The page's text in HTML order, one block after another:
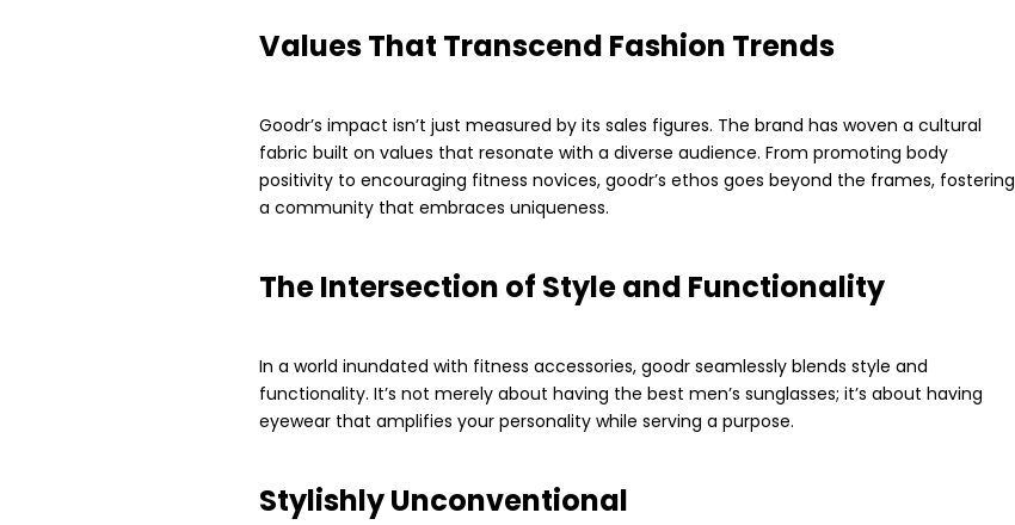
Values That Transcend Fashion Trends
Goodr’s impact isn’t just measured by its sales figures. The brand has woven a cultural
fabric built on values that resonate with a diverse audience. From promoting body
positivity to encouraging fitness novices, goodr’s ethos goes beyond the frames, fostering
a community that embraces uniqueness.
The Intersection of Style and Functionality
In a world inundated with fitness accessories, goodr seamlessly blends style and
functionality. It’s not merely about having the best men’s sunglasses; it’s about having
eyewear that amplifies your personality while serving a purpose.
Stylishly Unconventional